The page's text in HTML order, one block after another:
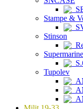
Stampe &
Stinson
Supermarine
Tupolev